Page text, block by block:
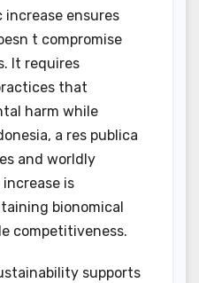
increase ensures
t compromise
It requires
that
harm while
a res publica
and worldly
is
bionomical
competitiveness.
supports